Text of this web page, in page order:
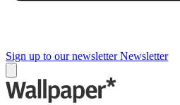
Sign up to our newsletter Newsletter